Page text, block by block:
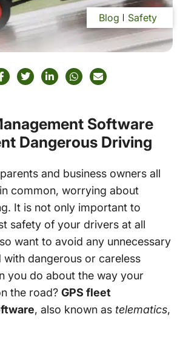
Blog Safety
Software
Dangerous Driving
and business owners all
common, worrying about
It is not only important to
safety of your drivers at all
want to avoid any unnecessary
dangerous or careless
you do about the way your
the road? GPS fleet
, also known as telematics,